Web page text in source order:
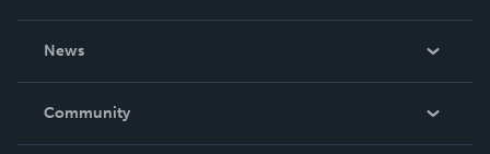
News
In The News
Community